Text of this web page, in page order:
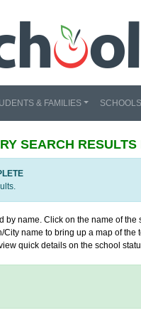
& FAMILIES SCHOOLS
SEARCH RESULTS
by name. Click on the name of
City name to bring up a map of
quick details on the school